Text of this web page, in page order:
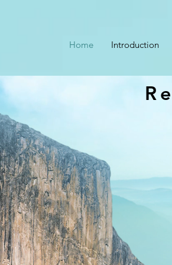
Home Introduction